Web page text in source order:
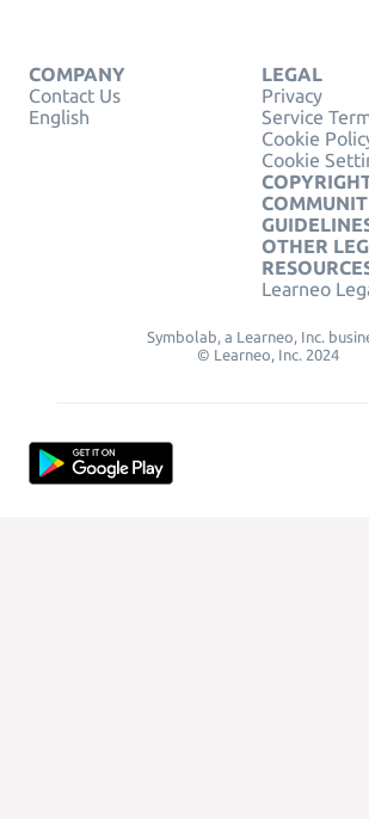
COMPANY
Contact Us
English
LEGAL
Privacy
Service
Cookie
Cookie
OTHER
Learneo
Symbolab, a Learneo, Inc.
© Learneo, Inc. 2024